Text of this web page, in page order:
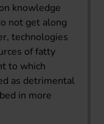
knowledge
not get along
technologies
of fatty
to which
as detrimental
in more